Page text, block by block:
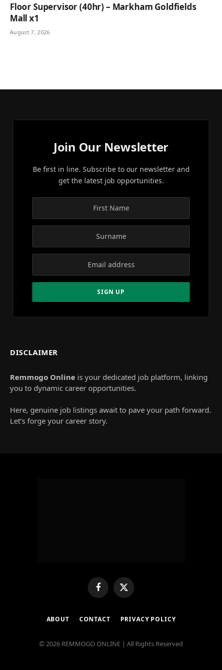
Floor Supervisor (40hr) – Markham Goldfields
Mall x1
August 7, 2026
Join Our Newsletter
Be first in line. Subscribe to our newsletter and
get the latest job opportunities.
DISCLAIMER
Remmogo Online is your dedicated job platform, linking
you to dynamic career opportunities.
Here, genuine job listings await to pave your path forward.
Let’s forge your career story.
FacebookX
(Twitter)
ABOUT CONTACT PRIVACY POLICY
© 2026 REMMOGO ONLINE | All Rights Reserved